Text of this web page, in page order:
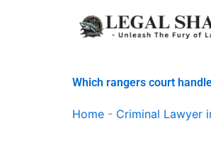
Which rangers court
Home - Criminal Lawyer